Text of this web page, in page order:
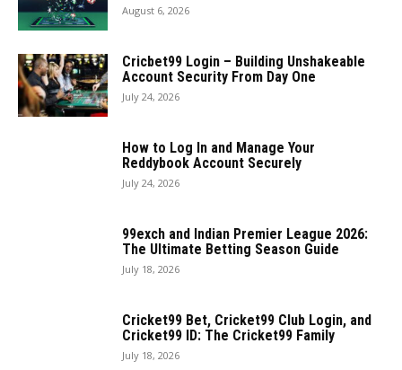
August 6, 2026
Cricbet99 Login – Building Unshakeable
Account Security From Day One
July 24, 2026
How to Log In and Manage Your
Reddybook Account Securely
July 24, 2026
99exch and Indian Premier League 2026:
The Ultimate Betting Season Guide
July 18, 2026
Cricket99 Bet, Cricket99 Club Login, and
Cricket99 ID: The Cricket99 Family
July 18, 2026